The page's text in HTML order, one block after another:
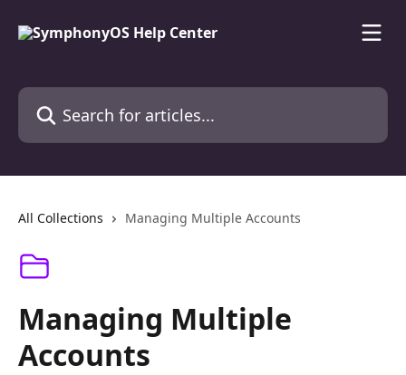
Search for articles...
All Collections Managing Multiple Accounts
Managing Multiple
Accounts